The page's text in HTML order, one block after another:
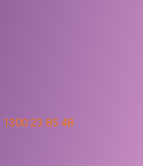
1300 23 85 48